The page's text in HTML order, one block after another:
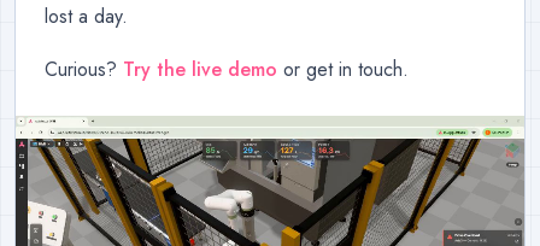
lost a day.
Curious? Try the live demo or get in touch.